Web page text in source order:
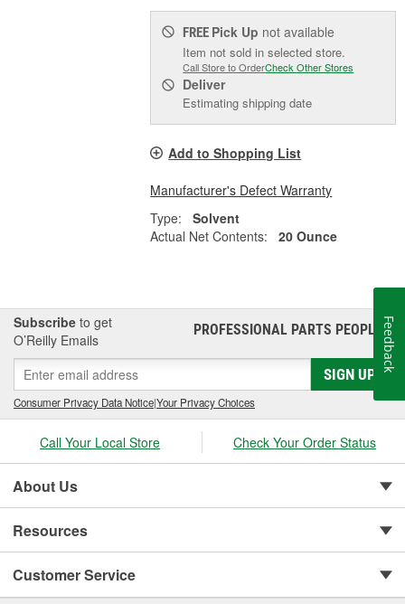
FREE Pick Up not available
Item not sold in selected store.
Call Store to OrderCheck Other Stores
Deliver
Estimating shipping date
Add to Shopping List
Manufacturer's Defect Warranty
Type:
Solvent
Actual Net Contents:
20 Ounce
Subscribe to get
O’Reilly Emails
PROFESSIONAL PARTS PEOPLE®
SIGN UP
Consumer Privacy Data Notice|Your Privacy Choices
Call Your Local Store Check Your Order Status
About Us
Resources
Customer Service
Feedback